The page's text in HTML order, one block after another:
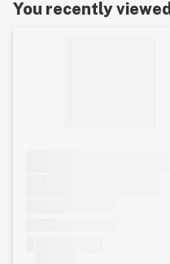
You recently viewed